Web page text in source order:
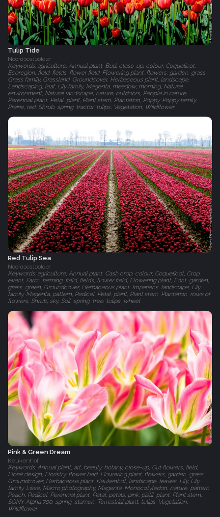
Tulip Tide
Noordoostpolder
Keywords: agriculture, Annual plant, Bud, close-up, colour, Coquelicot,
Ecoregion, field, fields, flower field, Flowering plant, flowers, garden, grass,
Grass family, Grassland, Groundcover, Herbaceous plant, landscape,
Landscaping, leaf, Lily family, Magenta, meadow, morning, Natural
environment, Natural landscape, nature, outdoors, People in nature,
Perennial plant, Petal, plant, Plant stem, Plantation, Poppy, Poppy family,
Prairie, red, Shrub, spring, tractor, tulips, Vegetation, Wildflower
Red Tulip Sea
Noordoostpolder
Keywords: agriculture, Annual plant, Cash crop, colour, Coquelicot, Crop,
event, Farm, farming, field, fields, flower field, Flowering plant, Font, garden,
grass, green, Groundcover, Herbaceous plant, Impatiens, landscape, Lily
family, Magenta, pattern, Pedicel, Petal, plant, Plant stem, Plantation, rows of
flowers, Shrub, sky, Soil, spring, tree, tulips, wheel
Pink & Green Dream
Keukenhof
Keywords: Annual plant, art, beauty, botany, close-up, Cut flowers, field,
Floral design, Floristry, flower bed, Flowering plant, flowers, garden, grass,
Groundcover, Herbaceous plant, Keukenhof, landscape, leaves, Lily, Lily
family, Lisse, Macro photography, Magenta, Monocotyledon, nature, pattern,
Peach, Pedicel, Perennial plant, Petal, petals, pink, pistil, plant, Plant stem,
SONY Alpha 700, spring, stamen, Terrestrial plant, tulips, Vegetation,
Wildflower